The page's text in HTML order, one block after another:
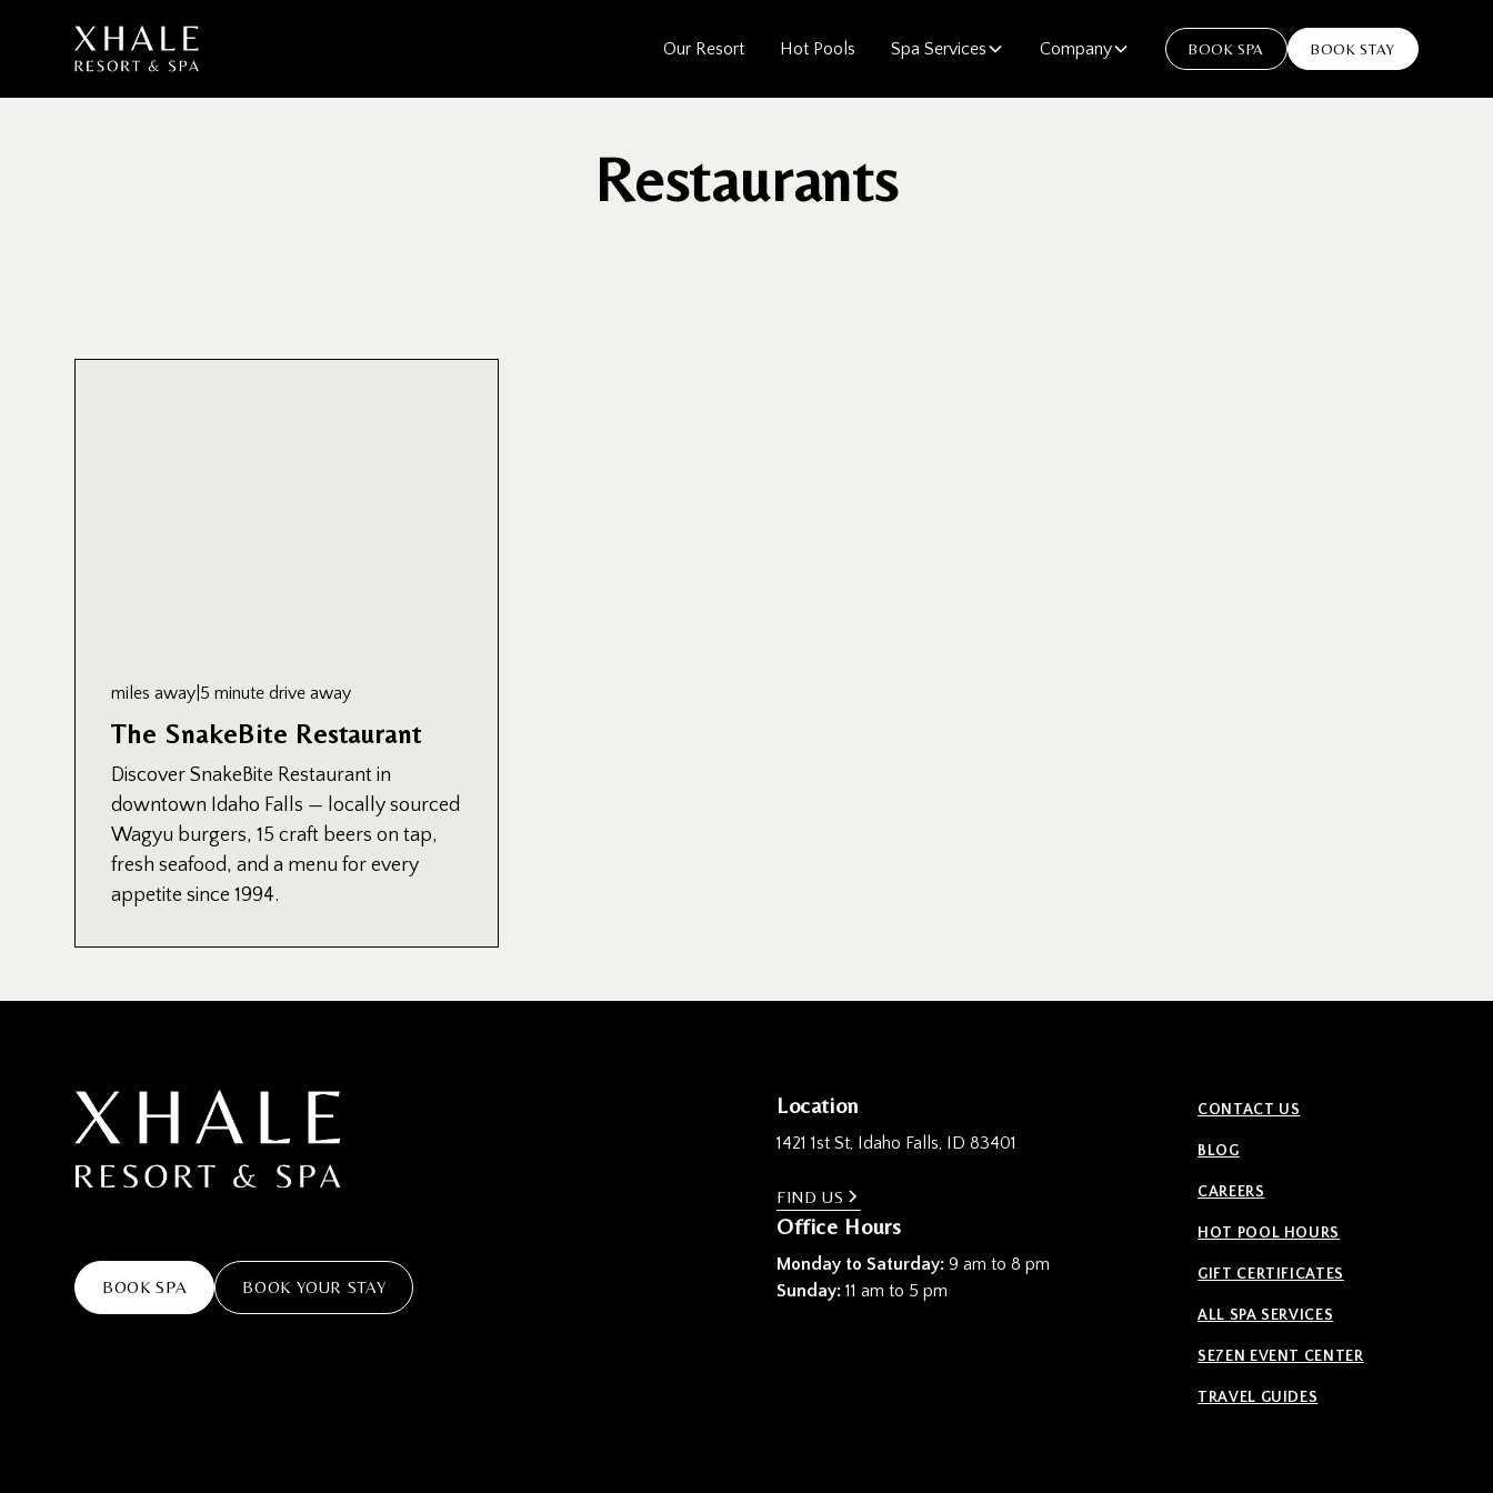
Our Resort Hot Pools Spa Services Company BOOK SPA BOOK STAY
Restaurants
miles away 5 minute drive away
The SnakeBite Restaurant
Discover SnakeBite Restaurant in
downtown Idaho Falls — locally sourced
Wagyu burgers, 15 craft beers on tap,
fresh seafood, and a menu for every
appetite since 1994.
BOOK SPA BOOK YOUR STAY
Location
1421 1st St, Idaho Falls, ID 83401
FIND US
Office Hours
Monday to Saturday:9 am to 8 pm
Sunday: 11 am to 5 pm
CONTACT US
BLOG
CAREERS
HOT POOL HOURS
GIFT CERTIFICATES
ALL SPA SERVICES
SE7EN EVENT CENTER
TRAVEL GUIDES